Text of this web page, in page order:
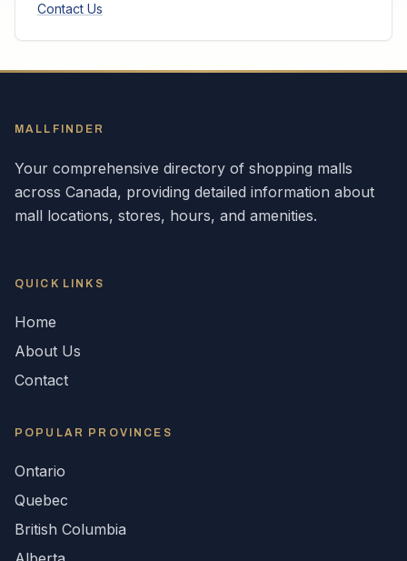
Contact Us
MALLFINDER
Your comprehensive directory of shopping malls
across Canada, providing detailed information about
mall locations, stores, hours, and amenities.
QUICK LINKS
Home
About Us
Contact
POPULAR PROVINCES
Ontario
Quebec
British Columbia